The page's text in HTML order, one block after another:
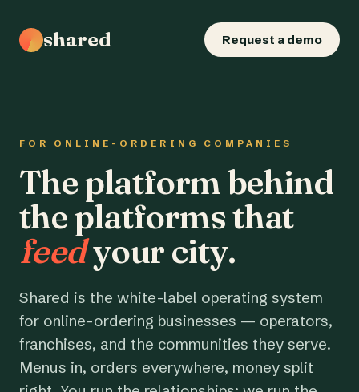
shared Request a demo
FOR ONLINE-ORDERING COMPANIES
The platform behind
the platforms that
feedyour city.
Shared is the white-label operating system
for online-ordering businesses — operators,
franchises, and the communities they serve.
Menus in, orders everywhere, money split